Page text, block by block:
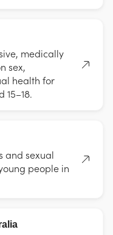
medically
sex,
health for
and sexual
people in